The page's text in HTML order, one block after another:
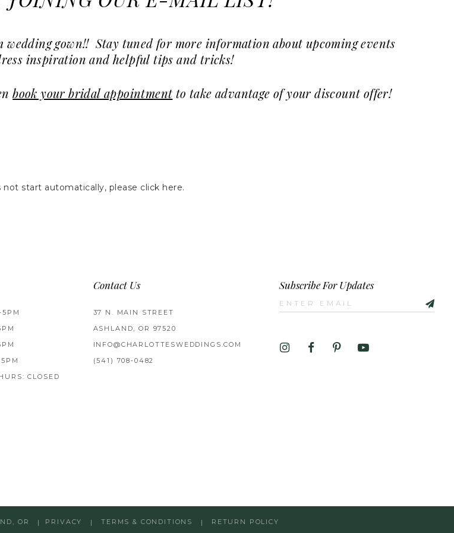
gown!! Stay tuned for more information about upcoming events
inspiration and helpful tips and tricks!
book your bridal appointmentto take advantage of your discount offer!
not start automatically, please click here.
5PM
CLOSED
Contact Us
37 N. MAIN STREET
ASHLAND, OR 97520
INFO@CHARLOTTESWEDDINGS.COM
(541) 708‑0482
Subscribe For Updates
OR PRIVACY TERMS & CONDITIONS RETURN POLICY